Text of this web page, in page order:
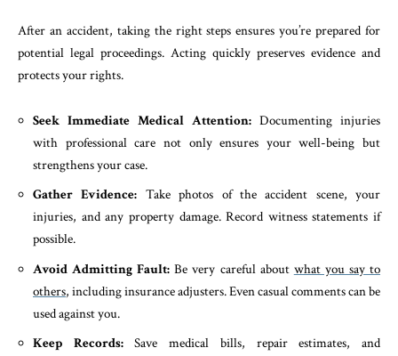
After an accident, taking the right steps ensures you’re prepared for
potential legal proceedings. Acting quickly preserves evidence and
protects your rights.
Seek Immediate Medical Attention: Documenting injuries
with professional care not only ensures your well-being but
strengthens your case.
Gather Evidence: Take photos of the accident scene, your
injuries, and any property damage. Record witness statements if
possible.
Avoid Admitting Fault: Be very careful about what you say to
others, including insurance adjusters. Even casual comments can be
used against you.
Keep Records:Save medical bills, repair estimates, and